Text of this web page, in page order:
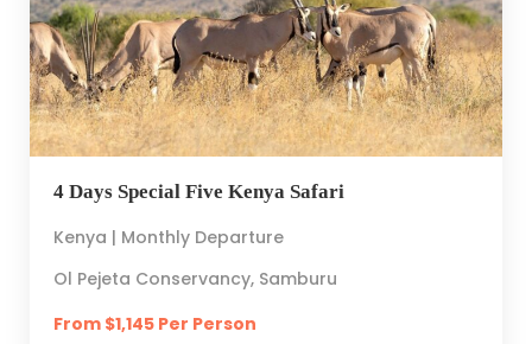
4 Days Special Five Kenya Safari
Kenya | Monthly Departure
Ol Pejeta Conservancy, Samburu
From $1,145 Per Person